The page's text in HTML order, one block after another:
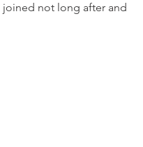
joined not long after and